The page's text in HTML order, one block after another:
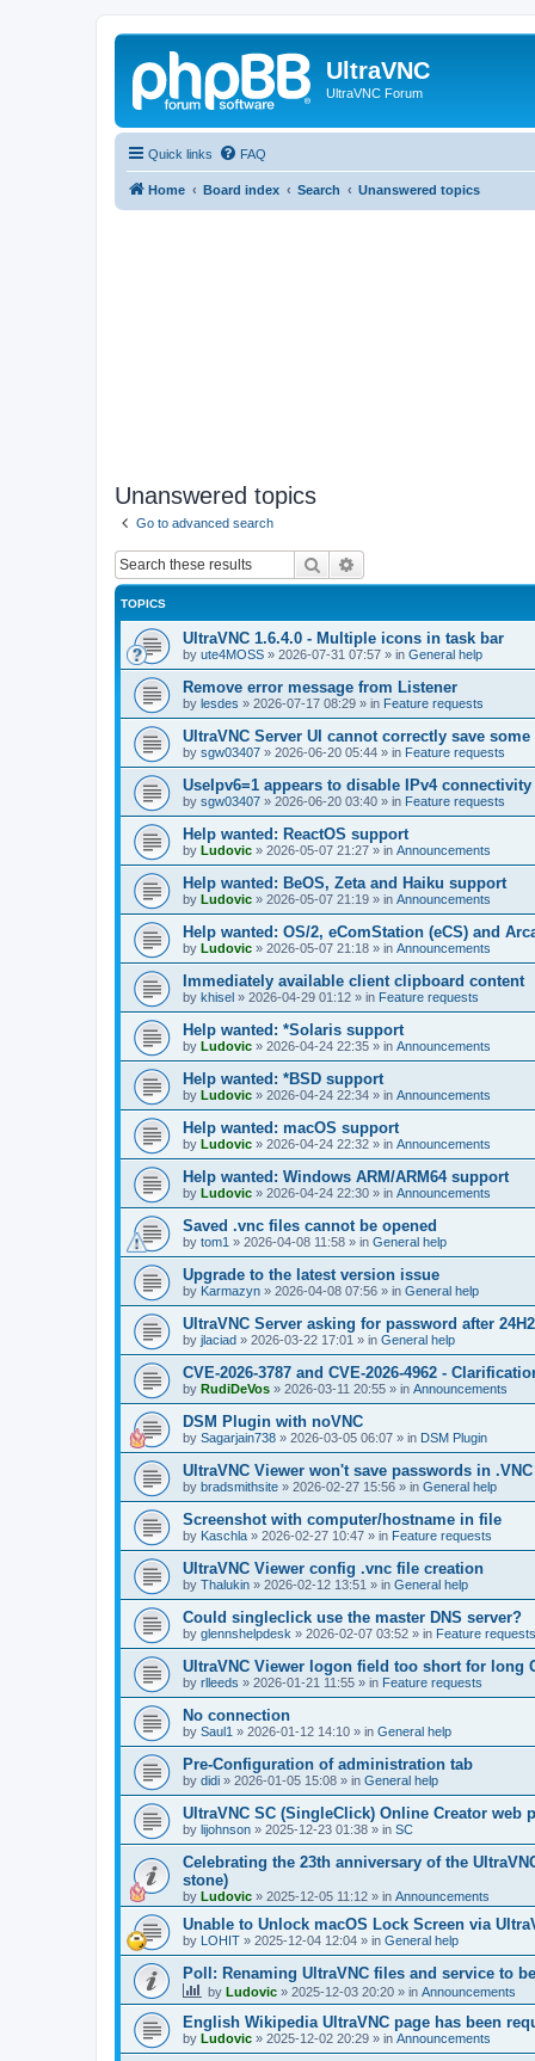
UltraVNC
UltraVNC Forum
Quick links FAQ
Home Board index Search Unanswered topics
Unanswered topics
Go to advanced search
Search
TOPICS
UltraVNC 1.6.4.0 - Multiple icons in task bar
by ute4MOSS » 2026-07-31 07:57 » in General help
Remove error message from Listener
by lesdes » 2026-07-17 08:29 » in Feature requests
UltraVNC Server UI cannot correctly save
by sgw03407 » 2026-06-20 05:44 » in Feature requests
UseIpv6=1 appears to disable IPv4
by sgw03407 » 2026-06-20 03:40 » in Feature requests
Help wanted: ReactOS support
by Ludovic » 2026-05-07 21:27 » in Announcements
Help wanted: BeOS, Zeta and Haiku support
by Ludovic » 2026-05-07 21:19 » in Announcements
Help wanted: OS/2, eComStation (eCS) and
by Ludovic » 2026-05-07 21:18 » in Announcements
Immediately available client clipboard content
by khisel » 2026-04-29 01:12 » in Feature requests
Help wanted: *Solaris support
by Ludovic » 2026-04-24 22:35 » in Announcements
Help wanted: *BSD support
by Ludovic » 2026-04-24 22:34 » in Announcements
Help wanted: macOS support
by Ludovic » 2026-04-24 22:32 » in Announcements
Help wanted: Windows ARM/ARM64 support
by Ludovic » 2026-04-24 22:30 » in Announcements
Saved .vnc files cannot be opened
by tom1 » 2026-04-08 11:58 » in General help
Upgrade to the latest version issue
by Karmazyn » 2026-04-08 07:56 » in General help
UltraVNC Server asking for password after
by jlaciad » 2026-03-22 17:01 » in General help
CVE-2026-3787 and CVE-2026-4962 -
by RudiDeVos » 2026-03-11 20:55 » in Announcements
DSM Plugin with noVNC
by Sagarjain738 » 2026-03-05 06:07 » in DSM Plugin
UltraVNC Viewer won't save passwords in
by bradsmithsite » 2026-02-27 15:56 » in General help
Screenshot with computer/hostname in file
by Kaschla » 2026-02-27 10:47 » in Feature requests
UltraVNC Viewer config .vnc file creation
by Thalukin » 2026-02-12 13:51 » in General help
Could singleclick use the master DNS server?
by glennshelpdesk » 2026-02-07 03:52 » in Feature requests
UltraVNC Viewer logon field too short for long
by rlleeds » 2026-01-21 11:55 » in Feature requests
No connection
by Saul1 » 2026-01-12 14:10 » in General help
Pre-Configuration of administration tab
by didi » 2026-01-05 15:08 » in General help
UltraVNC SC (SingleClick) Online Creator web
by lijohnson » 2025-12-23 01:38 » in SC
Celebrating the 23th anniversary of the
stone)
by Ludovic » 2025-12-05 11:12 » in Announcements
Unable to Unlock macOS Lock Screen via
by LOHIT » 2025-12-04 12:04 » in General help
Poll: Renaming UltraVNC files and service to
by Ludovic » 2025-12-03 20:20 » in Announcements
English Wikipedia UltraVNC page has been
by Ludovic » 2025-12-02 20:29 » in Announcements